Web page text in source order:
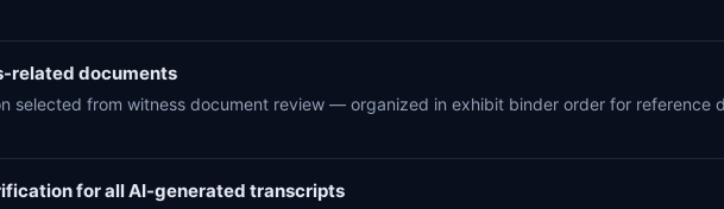
related documents
selected from witness document review — organized in exhibit binder order for reference
for all AI-generated transcripts